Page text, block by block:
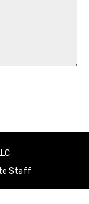
Staff